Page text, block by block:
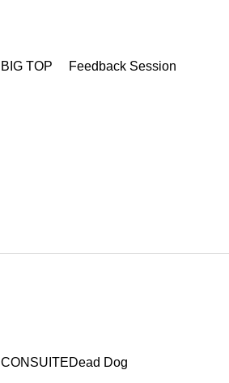
BIG TOP Feedback Session
CONSUITEDead Dog